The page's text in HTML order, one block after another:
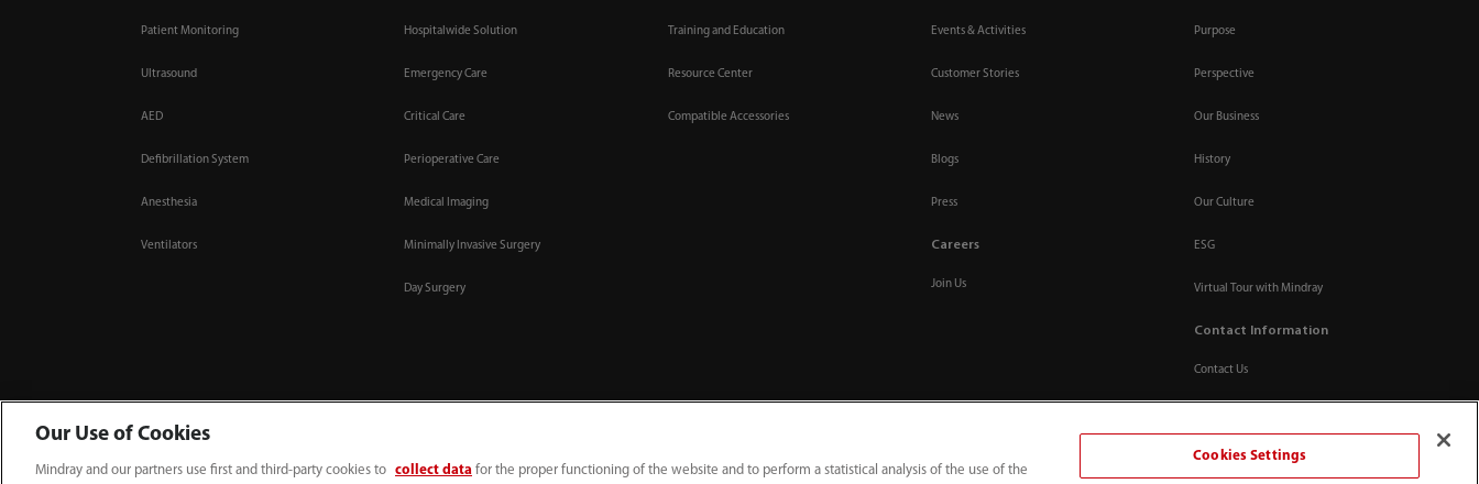
Patient Monitoring
Ultrasound
AED
Defibrillation System
Anesthesia
Ventilators
Hospitalwide Solution
Emergency Care
Critical Care
Perioperative Care
Medical Imaging
Minimally Invasive Surgery
Day Surgery
Training and Education
Resource Center
Compatible Accessories
Events & Activities
Customer Stories
News
Blogs
Press
Careers
Join Us
Purpose
Perspective
Our Business
History
Our Culture
ESG
Virtual Tour with Mindray
Contact Information
Contact Us
Our Use of Cookies
Mindray and our partners use first and third-party cookies to collect data for the proper functioning of the website and to perform a statistical analysis of the use of the
Cookies Settings